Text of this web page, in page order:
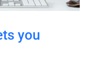
you